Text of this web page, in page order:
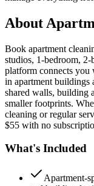
About
Book apartment
studios, 1-bedroom,
platform connects
in apartment buildings
shared walls, building
smaller footprints.
cleaning or regular
$55 with no
What's Included
Apartment-